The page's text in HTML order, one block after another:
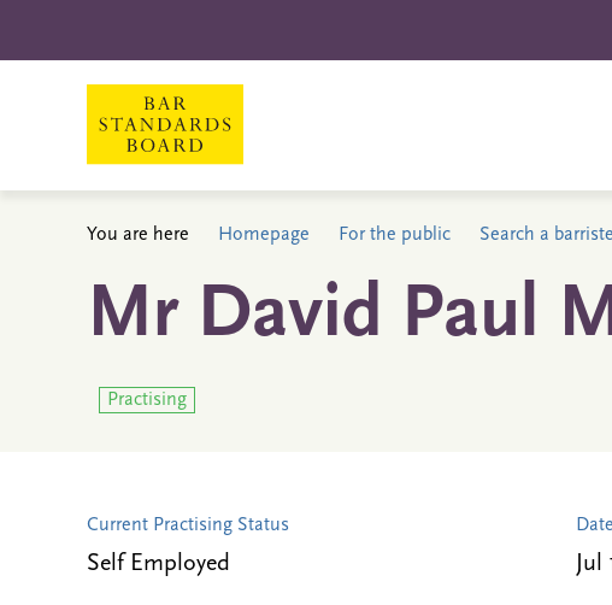
You are here Homepage For the public Search a
Mr David Paul
Practising
Current Practising Status
Self Employed Jul